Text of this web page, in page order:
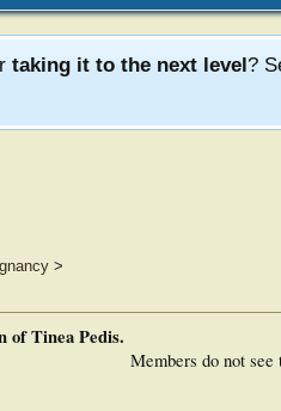
taking it to the next level?
>
Members do not see
of Tinea Pedis.